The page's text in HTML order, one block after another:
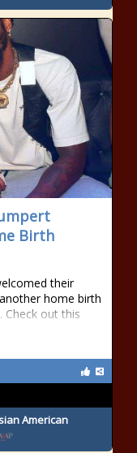
Birth
their
home birth
Check out this
American